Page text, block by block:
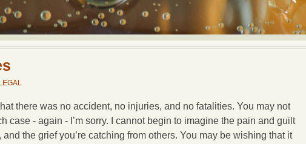
there was no accident, no injuries, and no fatalities. You may not
case - again - I’m sorry. I cannot begin to imagine the pain and guilt
the grief you’re catching from others. You may be wishing that it